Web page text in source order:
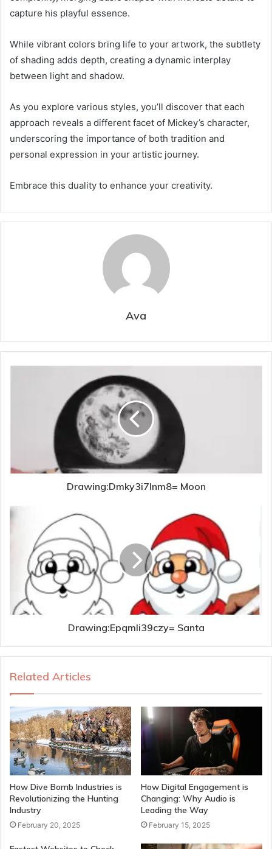
capture his playful essence.
While vibrant colors bring life to your artwork, the subtlety
of shading adds depth, creating a dynamic interplay
between light and shadow.
As you explore various styles, you’ll discover that each
approach reveals a different facet of Mickey’s character,
underscoring the importance of both tradition and
personal expression in your artistic journey.
Embrace this duality to enhance your creativity.
Ava
Drawing:Dmky3i7lnm8= Moon
Drawing:Epqmli39czy= Santa
Related Articles
How Dive Bomb Industries is
Revolutionizing the Hunting
Industry
February 20, 2025
How Digital Engagement is
Changing: Why Audio is
Leading the Way
February 15, 2025